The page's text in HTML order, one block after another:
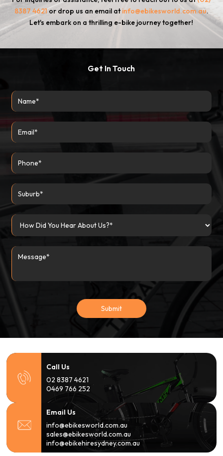
8387 4621or drop us an email atinfo@ebikesworld.com.au.
Let's embark on a thrilling e-bike journey together!
Get In Touch
Submit
Call Us
02 8387 4621
0469 766 252
Email Us
info@ebikesworld.com.au
sales@ebikesworld.com.au
info@ebikehiresydney.com.au